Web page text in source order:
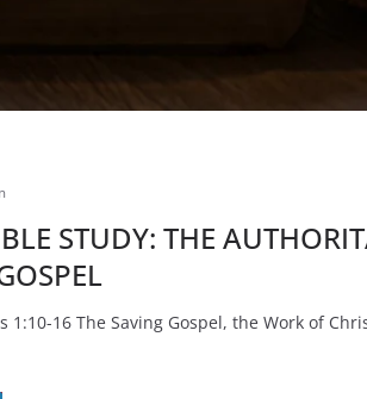
STUDY: THE
1:10-16 The Saving Gospel, the Work of